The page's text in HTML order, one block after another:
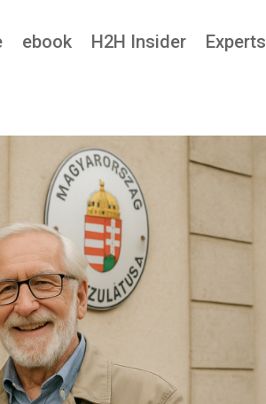
ebook H2H Insider Experts